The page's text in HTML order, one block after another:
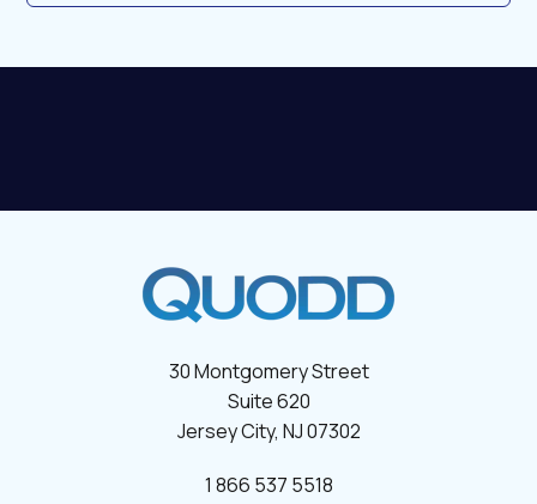
30 Montgomery Street
Suite 620
Jersey City, NJ 07302
1 866 537 5518